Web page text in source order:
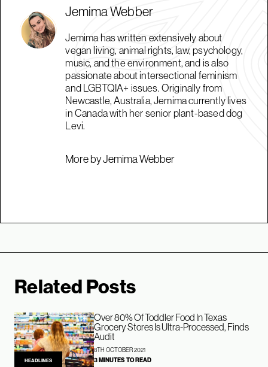
Jemima Webber
Jemima has written extensively about
vegan living, animal rights, law, psychology,
music, and the environment, and is also
passionate about intersectional feminism
and LGBTQIA+ issues. Originally from
Newcastle, Australia, Jemima currently lives
in Canada with her senior plant-based dog
Levi.
More by Jemima Webber
Related Posts
HEADLINES
Over 80% Of Toddler Food In Texas
Grocery Stores Is Ultra-Processed, Finds
Audit
8TH OCTOBER 2021
3 MINUTES TO READ